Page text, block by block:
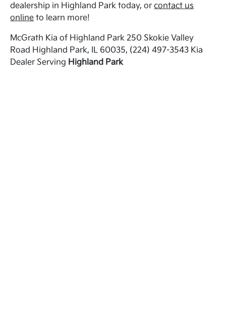
dealership in Highland Park today, orcontact us
online to learn more!
McGrath Kia of Highland Park 250 Skokie Valley
Road Highland Park, IL 60035, (224) 497-3543 Kia
Dealer Serving Highland Park